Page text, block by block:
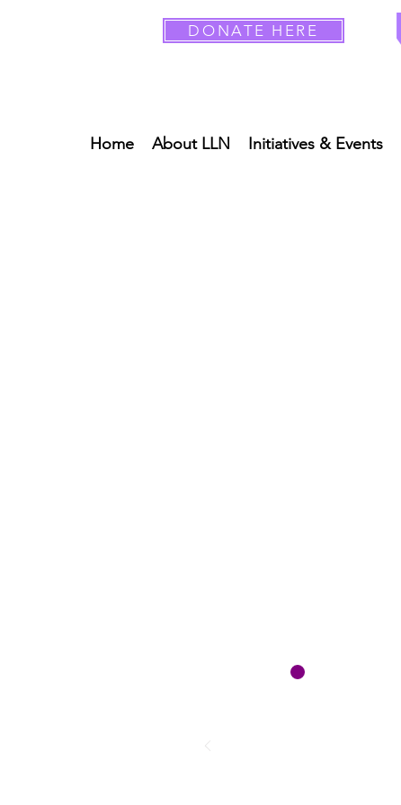
DONATE HERE
Home About LLN Initiatives & Events